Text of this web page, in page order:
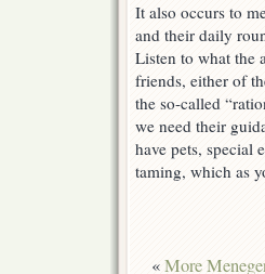
It also occurs to
and their daily
Listen to what the
friends, either of
the so-called
we need their
have pets, special
taming, which as
«More